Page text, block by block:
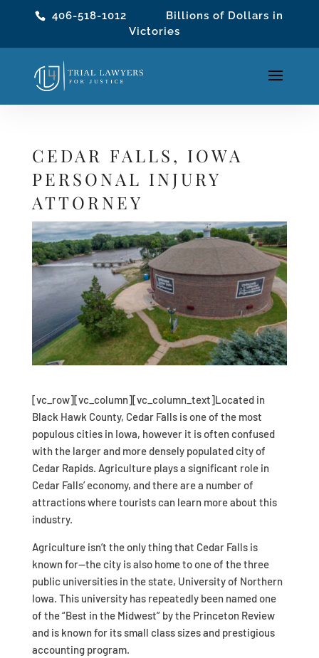
406-518-1012 Billions of Dollars in
Victories
CEDAR FALLS, IOWA
PERSONAL INJURY
ATTORNEY
[vc_row][vc_column][vc_column_text]Located in
Black Hawk County, Cedar Falls is one of the most
populous cities in Iowa, however it is often confused
with the larger and more densely populated city of
Cedar Rapids. Agriculture plays a significant role in
Cedar Falls’ economy, and there are a number of
attractions where tourists can learn more about this
industry.
Agriculture isn’t the only thing that Cedar Falls is
known for—the city is also home to one of the three
public universities in the state, University of Northern
Iowa. This university has repeatedly been named one
of the “Best in the Midwest” by the Princeton Review
and is known for its small class sizes and prestigious
accounting program.